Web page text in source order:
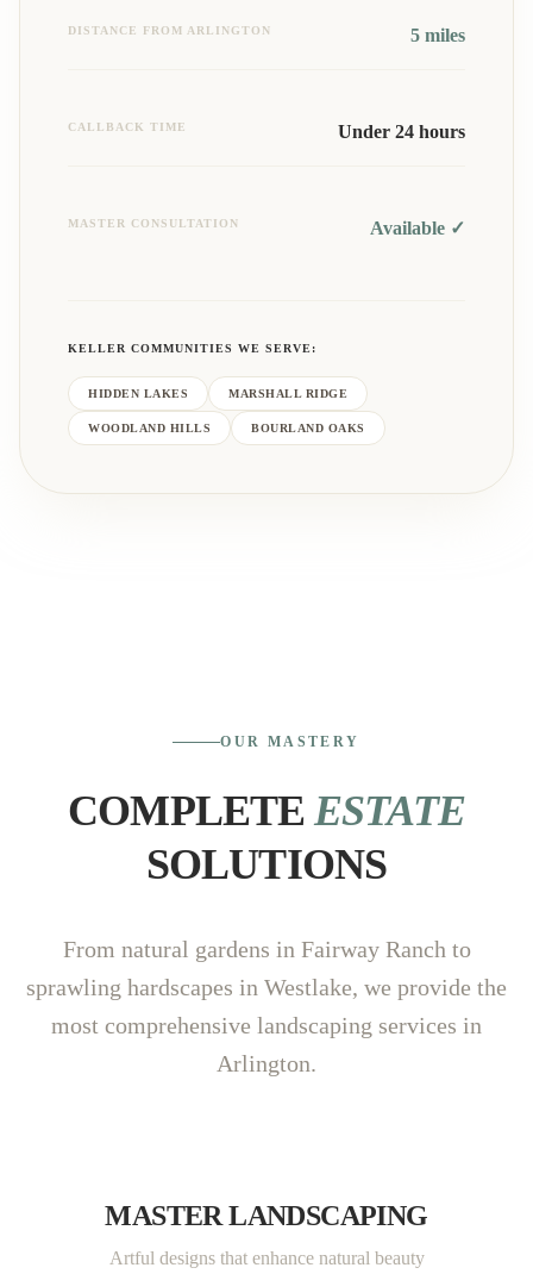
DISTANCE FROM ARLINGTON 5 miles
CALLBACK TIME Under 24 hours
MASTER CONSULTATION Available ✓
KELLER COMMUNITIES WE SERVE:
HIDDEN LAKES MARSHALL RIDGE
WOODLAND HILLS BOURLAND OAKS
OUR MASTERY
COMPLETEESTATE
SOLUTIONS
From natural gardens in Fairway Ranch to
sprawling hardscapes in Westlake, we provide the
most comprehensive landscaping services in
Arlington.
MASTER LANDSCAPING
Artful designs that enhance natural beauty